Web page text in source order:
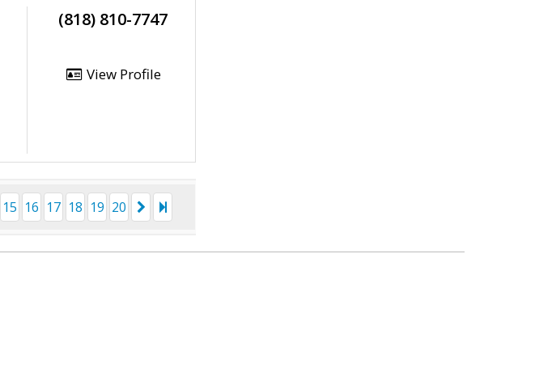
(818) 810-7747
View Profile
15 16 17 18 19 20